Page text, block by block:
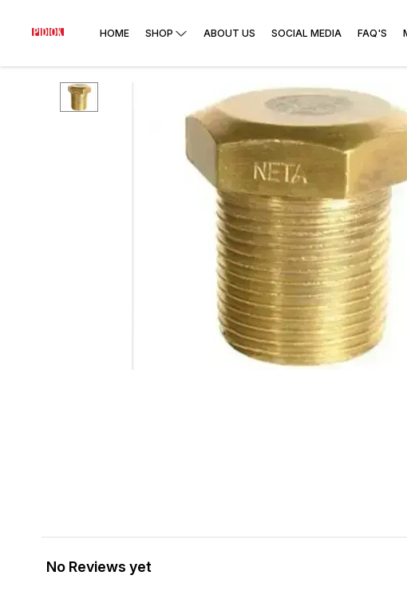
HOME SHOP ABOUT US SOCIAL MEDIA FAQ'S
No Reviews yet